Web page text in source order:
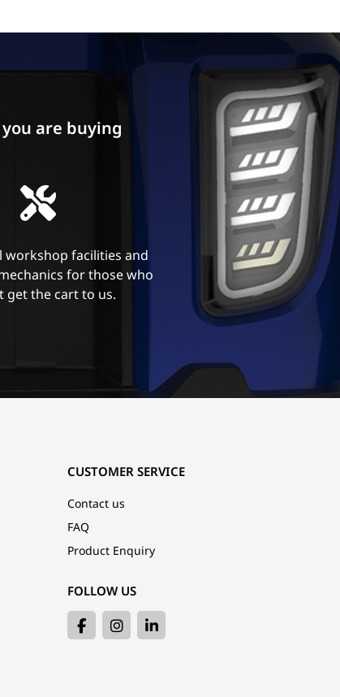
are buying
workshop facilities and
for those who
get the cart to us.
CUSTOMER SERVICE
Contact us
FAQ
Product Enquiry
FOLLOW US